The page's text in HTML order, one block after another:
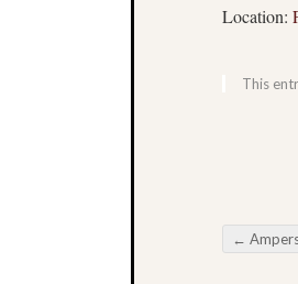
Location:
This
Post
←